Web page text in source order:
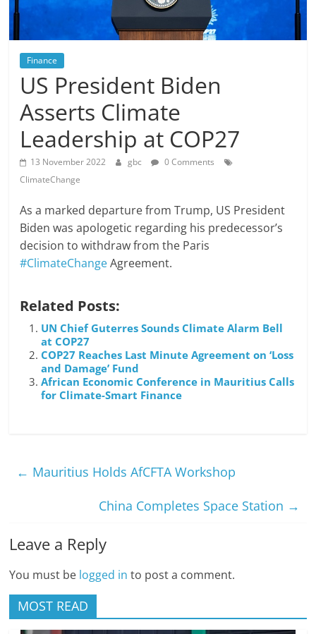
Finance
US President Biden
Asserts Climate
Leadership at COP27
13 November 2022 gbc
0 Comments
ClimateChange
As a marked departure from Trump, US President
Biden was apologetic regarding his predecessor’s
decision to withdraw from the Paris
#ClimateChangeAgreement.
Related Posts:
UN Chief Guterres Sounds Climate Alarm Bell
at COP27
COP27 Reaches Last Minute Agreement on ‘Loss
and Damage’ Fund
African Economic Conference in Mauritius Calls
for Climate-Smart Finance
← Mauritius Holds AfCFTA Workshop
China Completes Space Station →
Leave a Reply
You must be logged in to post a comment.
MOST READ